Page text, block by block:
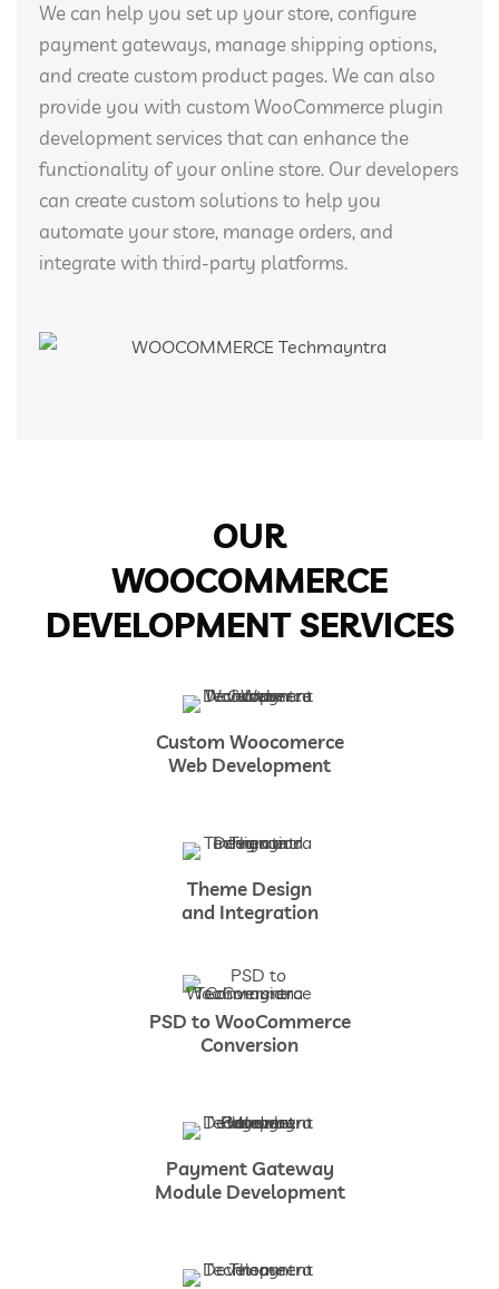
We can help you set up your store, configure
payment gateways, manage shipping options,
and create custom product pages. We can also
provide you with custom WooCommerce plugin
development services that can enhance the
functionality of your online store. Our developers
can create custom solutions to help you
automate your store, manage orders, and
integrate with third-party platforms.
OUR
WOOCOMMERCE
DEVELOPMENT SERVICES
Custom Woocomerce
Web Development
Theme Design
and Integration
PSD to WooCommerce
Conversion
Payment Gateway
Module Development